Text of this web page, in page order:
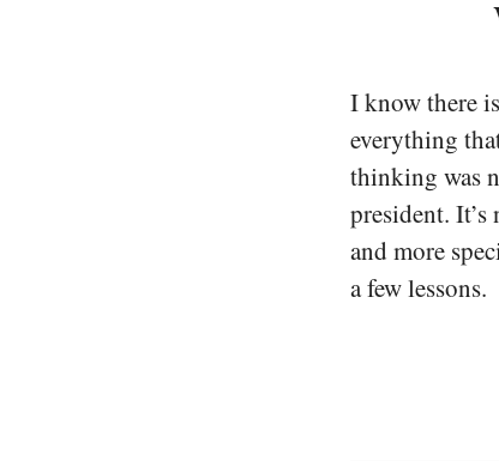
I know there
everything
thinking was
president.
and more
a few lessons.